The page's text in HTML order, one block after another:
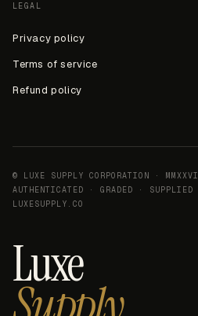
LEGAL
Privacy policy
Terms of service
Refund policy
© LUXE SUPPLY CORPORATION · MMXXVI
AUTHENTICATED · GRADED · SUPPLIED
LUXESUPPLY.CO
Luxe